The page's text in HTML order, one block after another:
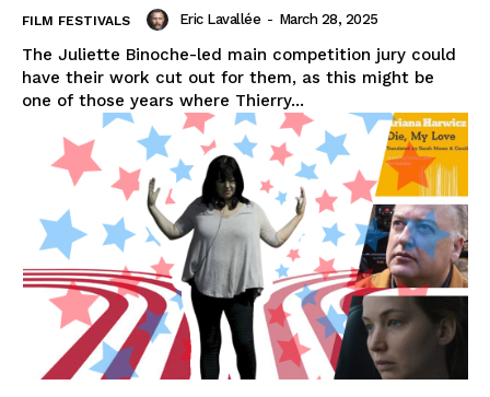
FILM FESTIVALS Eric Lavallée - March 28, 2025
The Juliette Binoche-led main competition jury could
have their work cut out for them, as this might be
one of those years where Thierry...